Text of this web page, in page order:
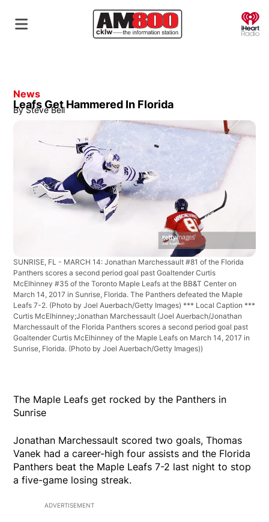
News
Leafs Get Hammered In Florida
By Steve Bell
SUNRISE, FL - MARCH 14: Jonathan Marchessault #81 of the Florida
Panthers scores a second period goal past Goaltender Curtis
McElhinney #35 of the Toronto Maple Leafs at the BB&T Center on
March 14, 2017 in Sunrise, Florida. The Panthers defeated the Maple
Leafs 7-2. (Photo by Joel Auerbach/Getty Images) *** Local Caption ***
Curtis McElhinney;Jonathan Marchessault (Joel Auerbach/Jonathan
Marchessault of the Florida Panthers scores a second period goal past
Goaltender Curtis McElhinney of the Maple Leafs on March 14, 2017 in
Sunrise, Florida. (Photo by Joel Auerbach/Getty Images))
The Maple Leafs get rocked by the Panthers in
Sunrise
Jonathan Marchessault scored two goals, Thomas
Vanek had a career-high four assists and the Florida
Panthers beat the Maple Leafs 7-2 last night to stop
a five-game losing streak.
ADVERTISEMENT